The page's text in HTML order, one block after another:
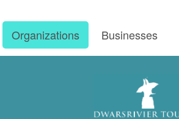
Organizations Businesses